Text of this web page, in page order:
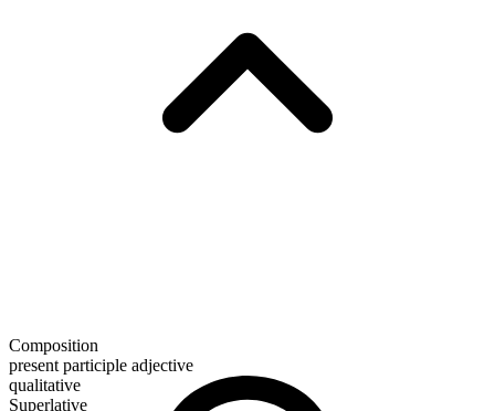
Composition
present participle adjective
qualitative
Superlative